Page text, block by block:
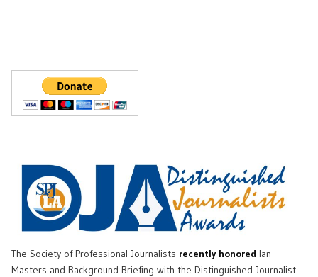
The Society of Professional Journalists recently honored Ian
Masters and Background Briefing with the Distinguished Journalist